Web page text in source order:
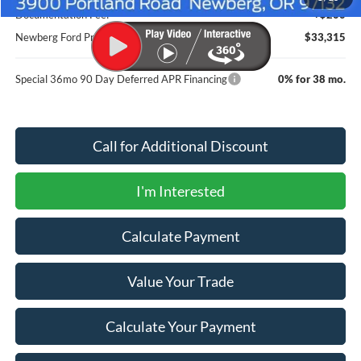
Documentation Fee:
+$200
Newberg Ford Price
$33,315
Special 36mo 90 Day Deferred APR Financing 0% for 38 mo.
Call for Additional Discount
I'm Interested
Calculate Payment
Value Your Trade
Calculate Your Payment